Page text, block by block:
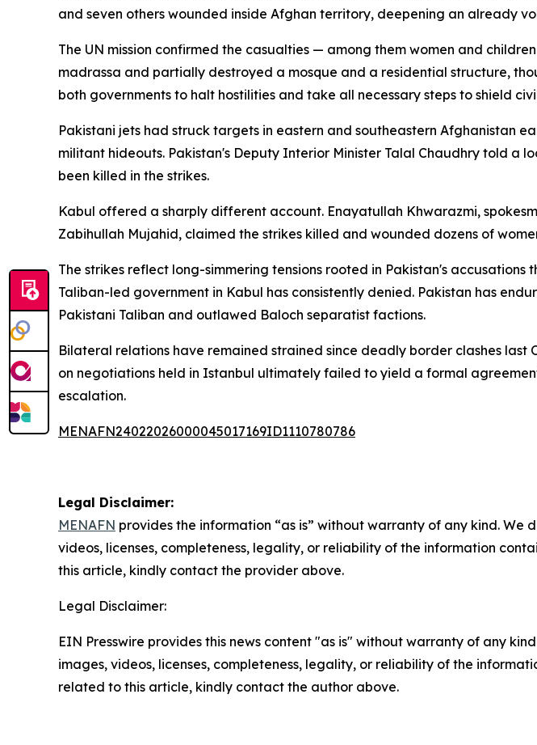
and seven others wounded inside Afghan territory, deepening an already
The UN mission confirmed the casualties — among them women and
madrassa and partially destroyed a mosque and a residential structure,
both governments to halt hostilities and take all necessary steps to shield
Pakistani jets had struck targets in eastern and southeastern Afghanistan
militant hideouts. Pakistan's Deputy Interior Minister Talal Chaudhry told
been killed in the strikes.
Kabul offered a sharply different account. Enayatullah Khwarazmi,
Zabihullah Mujahid, claimed the strikes killed and wounded dozens of
The strikes reflect long-simmering tensions rooted in Pakistan's
Taliban-led government in Kabul has consistently denied. Pakistan has
Pakistani Taliban and outlawed Baloch separatist factions.
Bilateral relations have remained strained since deadly border clashes
on negotiations held in Istanbul ultimately failed to yield a formal
escalation.
MENAFN24022026000045017169ID1110780786
Legal Disclaimer:
MENAFN provides the information “as is” without warranty of any kind.
videos, licenses, completeness, legality, or reliability of the information
this article, kindly contact the provider above.
Legal Disclaimer:
EIN Presswire provides this news content "as is" without warranty of any
images, videos, licenses, completeness, legality, or reliability of the
related to this article, kindly contact the author above.